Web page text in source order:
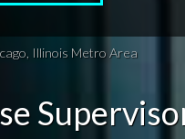
Illinois Metro Area